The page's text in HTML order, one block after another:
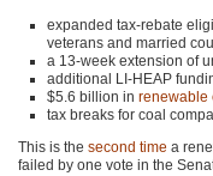
expanded tax-rebate
veterans and married
a 13-week extension of
additional LI-HEAP
$5.6 billion in renewable
tax breaks for coal
This is the second time a
failed by one vote in the